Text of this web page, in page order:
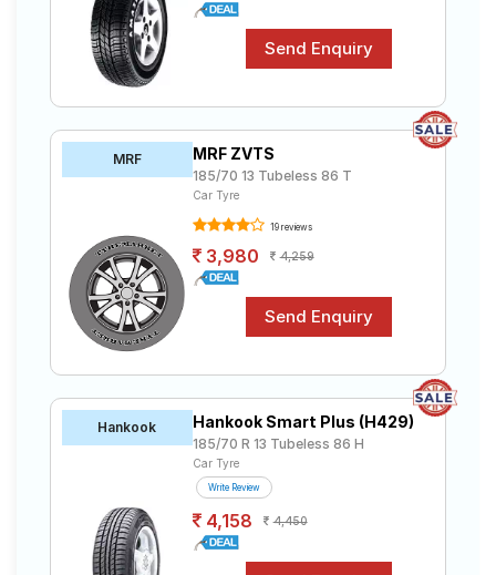
MRF MRF ZVTS
185/70 13 Tubeless 86 T
Car Tyre
19 reviews
3,980 4,259
Hankook Hankook Smart Plus (H429)
185/70 R 13 Tubeless 86 H
Car Tyre
Write Review
4,158 4,450